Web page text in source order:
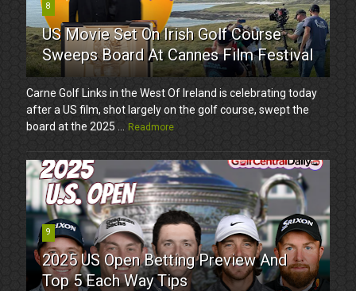
8
US Movie Set On Irish Golf Course
Sweeps Board At Cannes Film Festival
Carne Golf Links in the West Of Ireland is celebrating today
after a US film, shot largely on the golf course, swept the
board at the 2025 ...
Readmore
9
2025 US Open Betting Preview And
Top 5 Each Way Tips